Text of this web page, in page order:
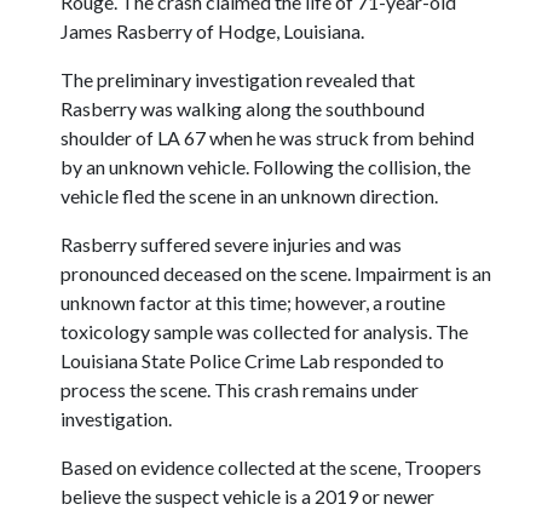
James Rasberry of Hodge, Louisiana.
The preliminary investigation revealed that
Rasberry was walking along the southbound
shoulder of LA 67 when he was struck from behind
by an unknown vehicle. Following the collision, the
vehicle fled the scene in an unknown direction.
Rasberry suffered severe injuries and was
pronounced deceased on the scene. Impairment is an
unknown factor at this time; however, a routine
toxicology sample was collected for analysis. The
Louisiana State Police Crime Lab responded to
process the scene. This crash remains under
investigation.
Based on evidence collected at the scene, Troopers
believe the suspect vehicle is a 2019 or newer